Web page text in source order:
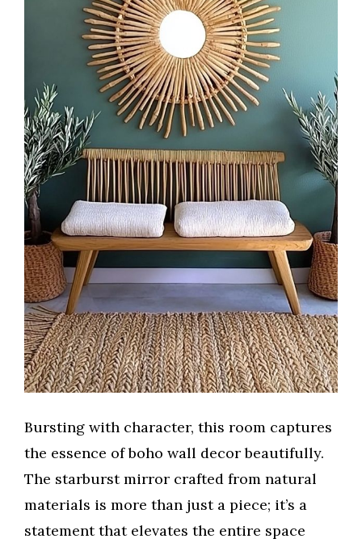
Bursting with character, this room captures
the essence of boho wall decor beautifully.
The starburst mirror crafted from natural
materials is more than just a piece; it’s a
statement that elevates the entire space